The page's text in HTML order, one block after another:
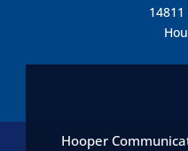
Hooper